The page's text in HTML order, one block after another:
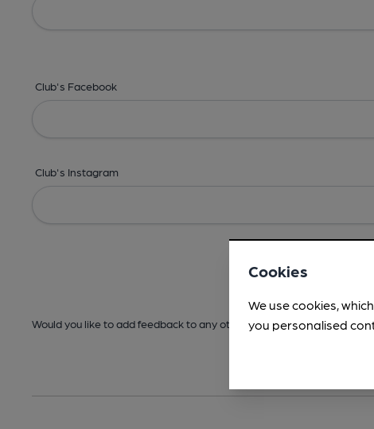
Club's Facebook
Club's Instagram
Would you like to add feedback to any other areas before
Cookies
We use cookies,
you personalised